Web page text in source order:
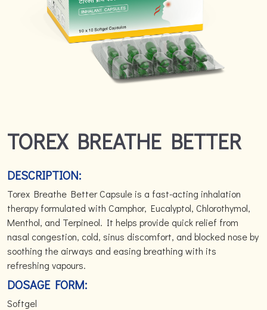
TOREX BREATHE BETTER
DESCRIPTION:
Torex Breathe Better Capsule is a fast-acting inhalation
therapy formulated with Camphor, Eucalyptol, Chlorothymol,
Menthol, and Terpineol. It helps provide quick relief from
nasal congestion, cold, sinus discomfort, and blocked nose by
soothing the airways and easing breathing with its
refreshing vapours.
DOSAGE FORM:
Softgel